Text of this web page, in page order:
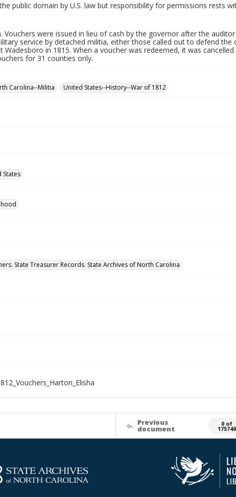
public domain by U.S. law but responsibility for permissions rests
Vouchers were issued in lieu of cash by the governor after the
service by detached militia, either those called out to defend the
in 1815. When a voucher was redeemed, it was cancelled
for 31 counties only.
Carolina--Militia United States--History--War of 1812
States
State Treasurer Records. State Archives of North Carolina
Previous
document
0 of
175740